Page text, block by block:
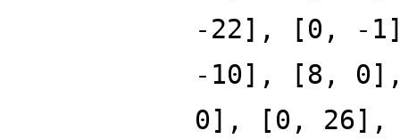
-22], [0, -
-10], [8,
0], [0, 26],